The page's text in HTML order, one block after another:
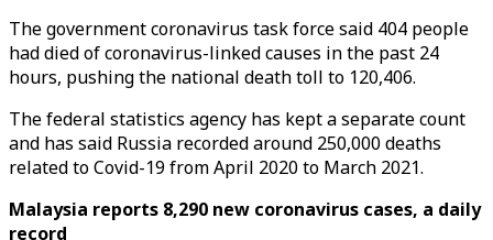
The government coronavirus task force said 404 people
had died of coronavirus-linked causes in the past 24
hours, pushing the national death toll to 120,406.
The federal statistics agency has kept a separate count
and has said Russia recorded around 250,000 deaths
related to Covid-19 from April 2020 to March 2021.
Malaysia reports 8,290 new coronavirus cases, a daily
record